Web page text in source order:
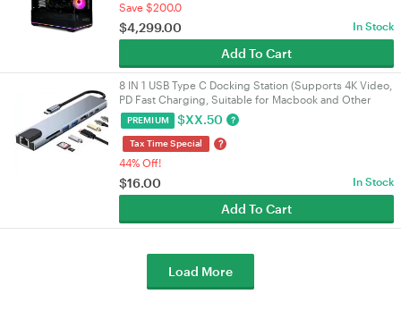
Save $200.0
$4,299.00 In Stock
Add To Cart
8 IN 1 USB Type C Docking Station (Supports 4K Video,
PD Fast Charging, Suitable for Macbook and Other
Devices)
PREMIUM $XX.50 ?
Tax Time Special ?
44% Off!
$16.00 In Stock
Add To Cart
Load More